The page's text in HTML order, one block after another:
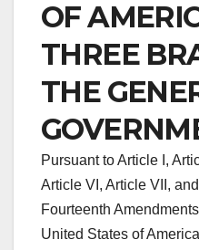
OF
THREE
THE
Pursuant to Article I,
Article VI, Article VII,
Fourteenth
United States of